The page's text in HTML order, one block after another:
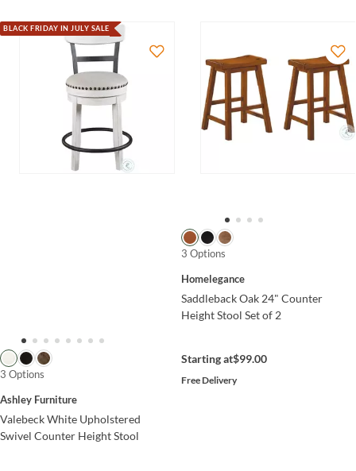
BLACK FRIDAY IN JULY SALE
3 Options
Ashley Furniture
Valebeck White Upholstered
Swivel Counter Height Stool
3 Options
Homelegance
Saddleback Oak 24" Counter
Height Stool Set of 2
Starting at$99.00
Free Delivery